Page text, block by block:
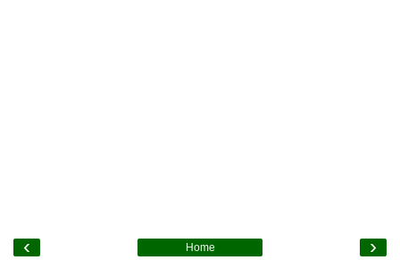
‹ ›
Home